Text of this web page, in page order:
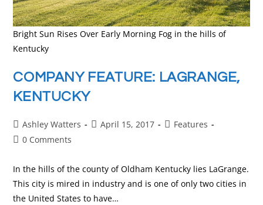
Bright Sun Rises Over Early Morning Fog in the hills of
Kentucky
COMPANY FEATURE: LAGRANGE,
KENTUCKY
Ashley Watters April 15, 2017
Features
0 Comments
In the hills of the county of Oldham Kentucky lies LaGrange.
This city is mired in industry and is one of only two cities in
the United States to have…